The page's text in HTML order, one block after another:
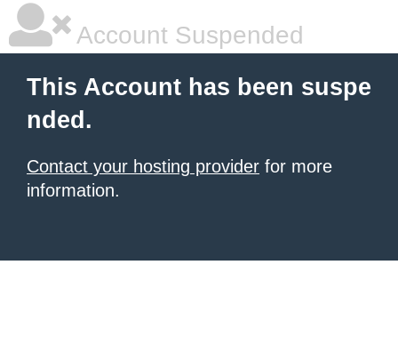
Account Suspended
This Account has been suspe
nded.
Contact your hosting provider for more
information.